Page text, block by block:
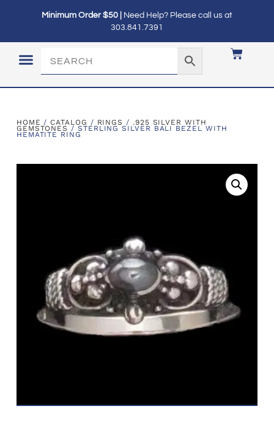
Minimum Order $50 |
Need Help? Please call us at
303.841.7391
HOME /CATALOG / RINGS / .925 SILVER WITH
GEMSTONES / STERLING SILVER BALI BEZEL WITH
HEMATITE RING